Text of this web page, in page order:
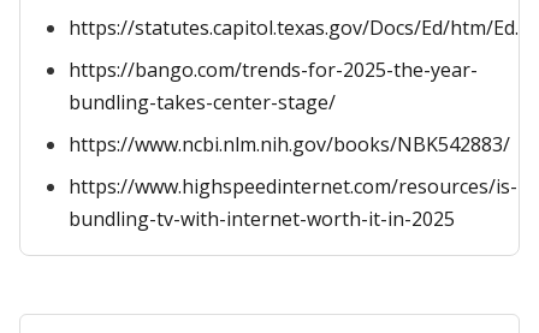
https://statutes.capitol.texas.gov/Docs/Ed/htm/
https://bango.com/trends-for-2025-the-year-
bundling-takes-center-stage/
https://www.ncbi.nlm.nih.gov/books/NBK542883/
https://www.highspeedinternet.com/resources/is-
bundling-tv-with-internet-worth-it-in-2025